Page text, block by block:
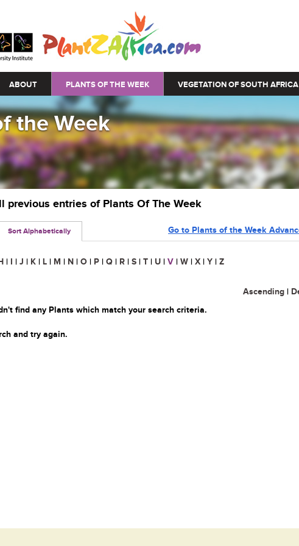
ABOUT PLANTS OF THE WEEK VEGETATION OF SOUTH AFRICA
the Week
previous entries of Plants Of The Week
Sort Alphabetically Go to Plants of the Week
| I | J | K | L | M | N | O | P | Q | R | S | T | U | V | W | X | Y | Z
Ascending |
find any Plants which match your search criteria.
and try again.